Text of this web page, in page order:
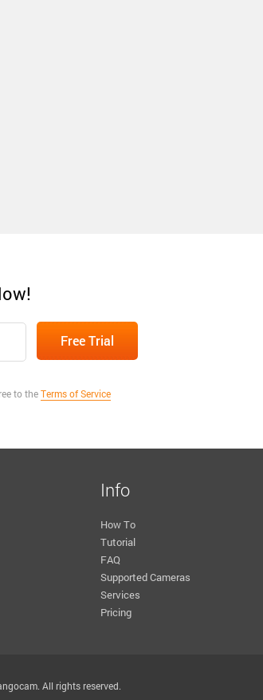
to theTerms of Service
Info
How To
Tutorial
FAQ
Supported Cameras
Services
Pricing
All rights reserved.